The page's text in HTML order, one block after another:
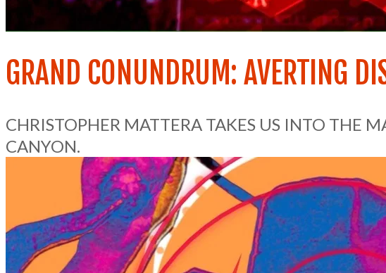
GRAND CONUNDRUM: AVERTING
CHRISTOPHER MATTERA TAKES US INTO THE
CANYON.